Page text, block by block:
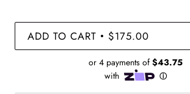
ADD TO CART • $175.00